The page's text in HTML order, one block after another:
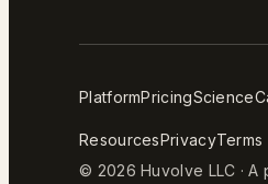
PlatformPricingScience
ResourcesPrivacyTerms
© 2026 Huvolve LLC · A